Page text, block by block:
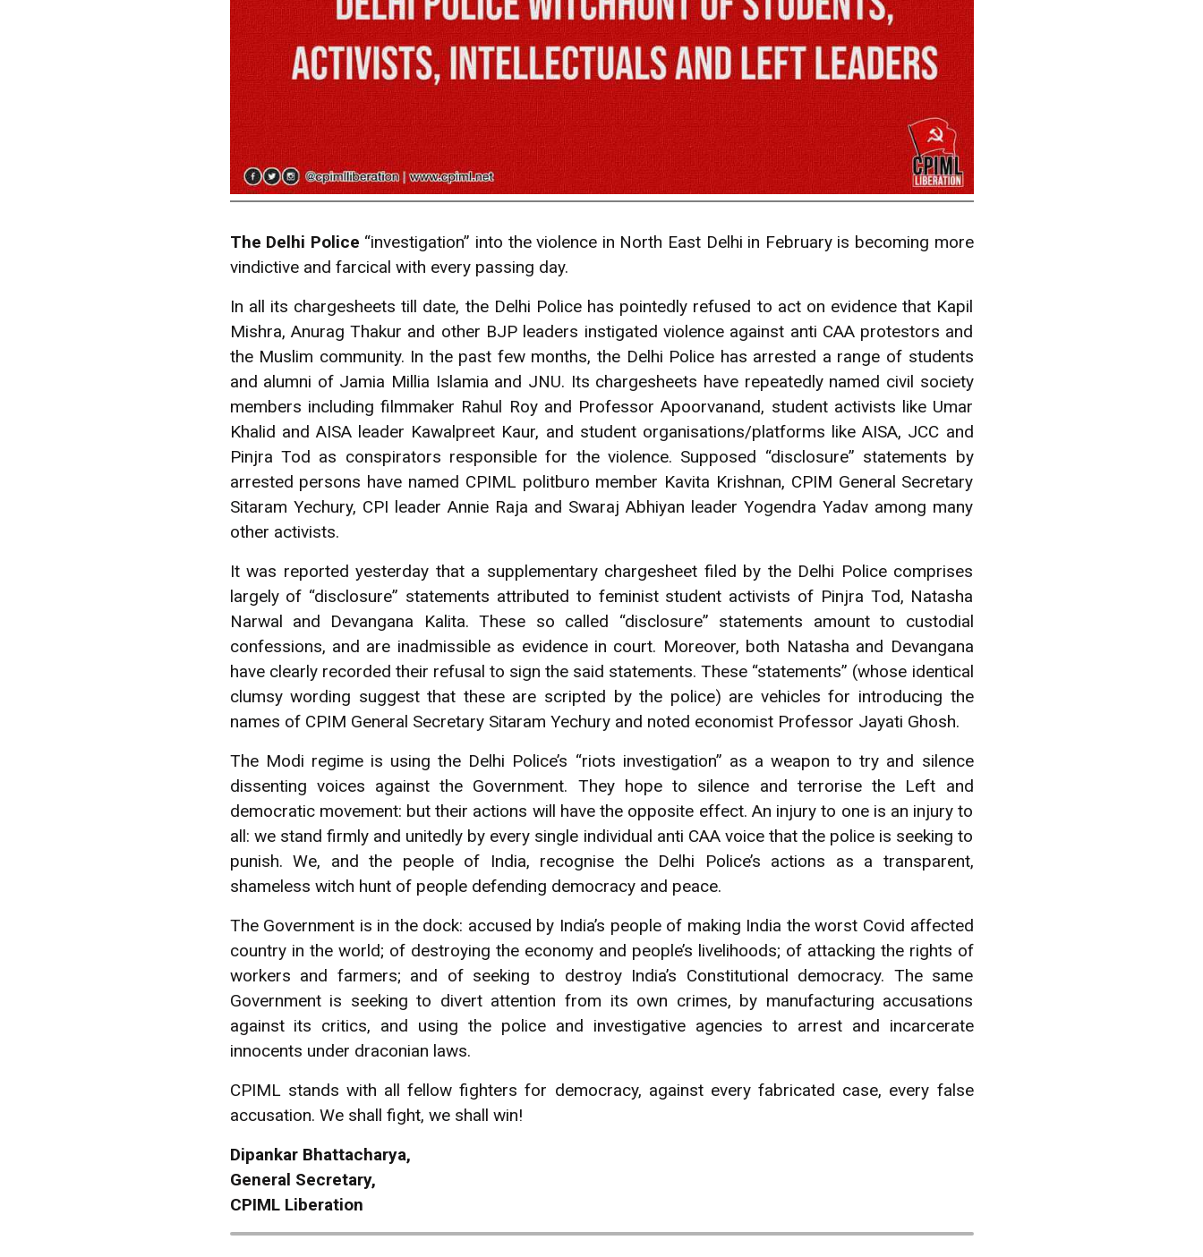
The Delhi Police “investigation” into the violence in North East Delhi in February is becoming more
vindictive and farcical with every passing day.
In all its chargesheets till date, the Delhi Police has pointedly refused to act on evidence that Kapil
Mishra, Anurag Thakur and other BJP leaders instigated violence against anti CAA protestors and
the Muslim community. In the past few months, the Delhi Police has arrested a range of students
and alumni of Jamia Millia Islamia and JNU. Its chargesheets have repeatedly named civil society
members including filmmaker Rahul Roy and Professor Apoorvanand, student activists like Umar
Khalid and AISA leader Kawalpreet Kaur, and student organisations/platforms like AISA, JCC and
Pinjra Tod as conspirators responsible for the violence. Supposed “disclosure” statements by
arrested persons have named CPIML politburo member Kavita Krishnan, CPIM General Secretary
Sitaram Yechury, CPI leader Annie Raja and Swaraj Abhiyan leader Yogendra Yadav among many
other activists.
It was reported yesterday that a supplementary chargesheet filed by the Delhi Police comprises
largely of “disclosure” statements attributed to feminist student activists of Pinjra Tod, Natasha
Narwal and Devangana Kalita. These so called “disclosure” statements amount to custodial
confessions, and are inadmissible as evidence in court. Moreover, both Natasha and Devangana
have clearly recorded their refusal to sign the said statements. These “statements” (whose identical
clumsy wording suggest that these are scripted by the police) are vehicles for introducing the
names of CPIM General Secretary Sitaram Yechury and noted economist Professor Jayati Ghosh.
The Modi regime is using the Delhi Police’s “riots investigation” as a weapon to try and silence
dissenting voices against the Government. They hope to silence and terrorise the Left and
democratic movement: but their actions will have the opposite effect. An injury to one is an injury to
all: we stand firmly and unitedly by every single individual anti CAA voice that the police is seeking to
punish. We, and the people of India, recognise the Delhi Police’s actions as a transparent,
shameless witch hunt of people defending democracy and peace.
The Government is in the dock: accused by India’s people of making India the worst Covid affected
country in the world; of destroying the economy and people’s livelihoods; of attacking the rights of
workers and farmers; and of seeking to destroy India’s Constitutional democracy. The same
Government is seeking to divert attention from its own crimes, by manufacturing accusations
against its critics, and using the police and investigative agencies to arrest and incarcerate
innocents under draconian laws.
CPIML stands with all fellow fighters for democracy, against every fabricated case, every false
accusation. We shall fight, we shall win!
Dipankar Bhattacharya,
General Secretary,
CPIML Liberation